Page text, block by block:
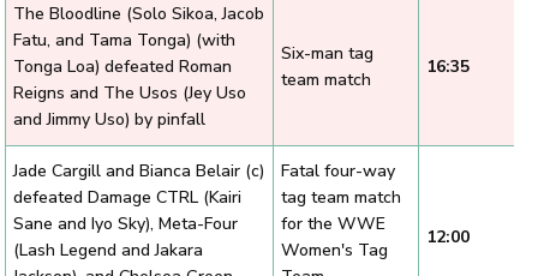
The Bloodline (Solo Sikoa, Jacob
Fatu, and Tama Tonga) (with
Tonga Loa) defeated Roman
Reigns and The Usos (Jey Uso
and Jimmy Uso) by pinfall
Six-man tag
team match
16:35
Jade Cargill and Bianca Belair (c)
defeated Damage CTRL (Kairi
Sane and Iyo Sky), Meta-Four
(Lash Legend and Jakara
Fatal four-way
tag team match
for the WWE
Women's Tag
12:00